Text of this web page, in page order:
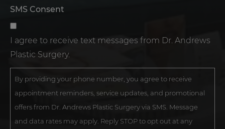
SMS Consent
I agree to receive text messages from Dr. Andrews
Plastic Surgery.
By providing your phone number, you agree to receive
appointment reminders, service updates, and promotional
offers from Dr. Andrews Plastic Surgery via SMS. Message
and data rates may apply. Reply STOP to opt out at any